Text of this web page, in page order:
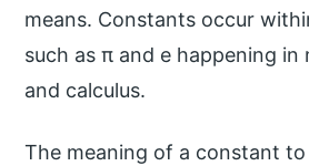
means. Constants occur
such as π and e happening
and calculus.
The meaning of a constant to